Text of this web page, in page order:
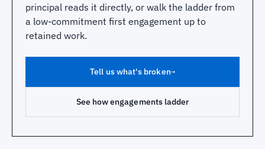
principal reads it directly, or walk the ladder from
a low-commitment first engagement up to
retained work.
Tell us what's broken→
See how engagements ladder